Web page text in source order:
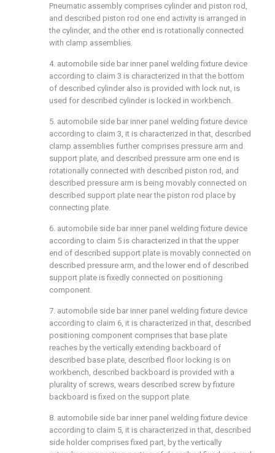
Pneumatic assembly comprises cylinder and piston rod,
and described piston rod one end activity is arranged in
the cylinder, and the other end is rotationally connected
with clamp assemblies.
4. automobile side bar inner panel welding fixture device
according to claim 3 is characterized in that the bottom
of described cylinder also is provided with lock nut, is
used for described cylinder is locked in workbench.
5. automobile side bar inner panel welding fixture device
according to claim 3, it is characterized in that, described
clamp assemblies further comprises pressure arm and
support plate, and described pressure arm one end is
rotationally connected with described piston rod, and
described pressure arm is being movably connected on
described support plate near the piston rod place by
connecting plate.
6. automobile side bar inner panel welding fixture device
according to claim 5 is characterized in that the upper
end of described support plate is movably connected on
described pressure arm, and the lower end of described
support plate is fixedly connected on positioning
component.
7. automobile side bar inner panel welding fixture device
according to claim 6, it is characterized in that, described
positioning component comprises that base plate
reaches by the vertically extending backboard of
described base plate, described floor locking is on
workbench, described backboard is provided with a
plurality of screws, wears described screw by fixture
backboard is fixed on the support plate.
8. automobile side bar inner panel welding fixture device
according to claim 5, it is characterized in that, described
side holder comprises fixed part, by the vertically